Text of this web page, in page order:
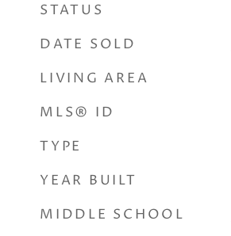
STATUS
DATE SOLD
LIVING AREA
MLS® ID
TYPE
YEAR BUILT
MIDDLE SCHOOL